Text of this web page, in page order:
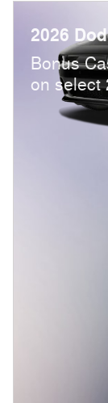
2026
Bonus
on select